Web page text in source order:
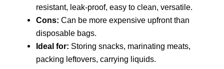
resistant, leak-proof, easy to clean, versatile.
Cons: Can be more expensive upfront than
disposable bags.
Ideal for: Storing snacks, marinating meats,
packing leftovers, carrying liquids.